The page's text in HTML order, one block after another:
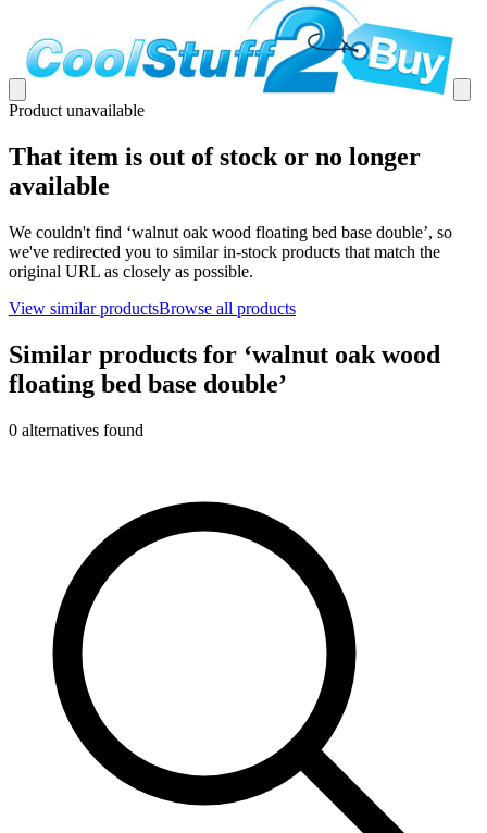
Product unavailable
That item is out of stock or no longer
available
We couldn't find ‘walnut oak wood floating bed base double’, so
we've redirected you to similar in-stock products that match the
original URL as closely as possible.
View similar productsBrowse all products
Similar products for ‘walnut oak wood
floating bed base double’
0 alternatives found